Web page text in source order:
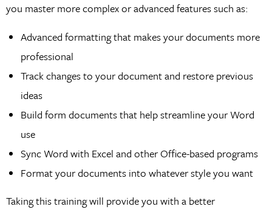
you master more complex or advanced features such as:
Advanced formatting that makes your documents more
professional
Track changes to your document and restore previous
ideas
Build form documents that help streamline your Word
use
Sync Word with Excel and other Office-based programs
Format your documents into whatever style you want
Taking this training will provide you with a better